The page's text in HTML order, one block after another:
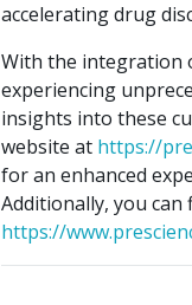
accelerating drug
With the integration
experiencing
insights into these
website at https://
for an enhanced
Additionally, you
https://